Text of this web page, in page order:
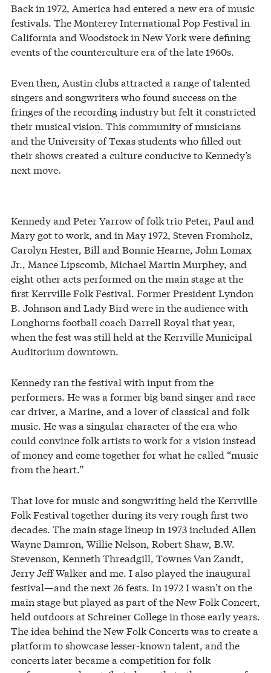
Back in 1972, America had entered a new era of music
festivals. The Monterey International Pop Festival in
California and Woodstock in New York were defining
events of the counterculture era of the late 1960s.
Even then, Austin clubs attracted a range of talented
singers and songwriters who found success on the
fringes of the recording industry but felt it constricted
their musical vision. This community of musicians
and the University of Texas students who filled out
their shows created a culture conducive to Kennedy’s
next move.
Kennedy and Peter Yarrow of folk trio Peter, Paul and
Mary got to work, and in May 1972, Steven Fromholz,
Carolyn Hester, Bill and Bonnie Hearne, John Lomax
Jr., Mance Lipscomb, Michael Martin Murphey, and
eight other acts performed on the main stage at the
first Kerrville Folk Festival. Former President Lyndon
B. Johnson and Lady Bird were in the audience with
Longhorns football coach Darrell Royal that year,
when the fest was still held at the Kerrville Municipal
Auditorium downtown.
Kennedy ran the festival with input from the
performers. He was a former big band singer and race
car driver, a Marine, and a lover of classical and folk
music. He was a singular character of the era who
could convince folk artists to work for a vision instead
of money and come together for what he called “music
from the heart.”
That love for music and songwriting held the Kerrville
Folk Festival together during its very rough first two
decades. The main stage lineup in 1973 included Allen
Wayne Damron, Willie Nelson, Robert Shaw, B.W.
Stevenson, Kenneth Threadgill, Townes Van Zandt,
Jerry Jeff Walker and me. I also played the inaugural
festival—and the next 26 fests. In 1972 I wasn’t on the
main stage but played as part of the New Folk Concert,
held outdoors at Schreiner College in those early years.
The idea behind the New Folk Concerts was to create a
platform to showcase lesser-known talent, and the
concerts later became a competition for folk